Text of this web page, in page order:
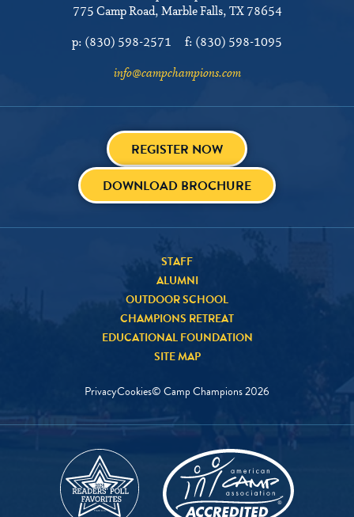
775 Camp Road Marble Falls, TX 78654
p: (830) 598-2571 f: (830) 598-1095
info@campchampions.com
REGISTER NOW
DOWNLOAD BROCHURE
STAFF
ALUMNI
OUTDOOR SCHOOL
CHAMPIONS RETREAT
EDUCATIONAL FOUNDATION
SITE MAP
PrivacyCookies© Camp Champions2026